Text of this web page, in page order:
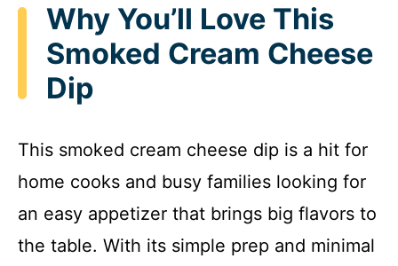
Why You’ll Love This
Smoked Cream Cheese
Dip
This smoked cream cheese dip is a hit for
home cooks and busy families looking for
an easy appetizer that brings big flavors to
the table. With its simple prep and minimal